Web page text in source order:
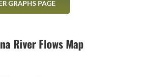
GRAPHS PAGE
River Flows Map